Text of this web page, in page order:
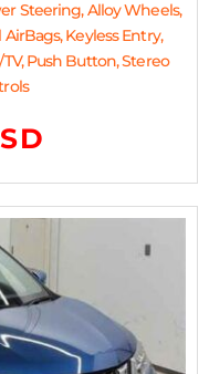
Steering, Alloy Wheels,
AirBags, Keyless Entry,
TV, Push Button, Stereo